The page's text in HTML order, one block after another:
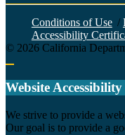
Conditions of Use /
Accessibility
© 2026 California
Back to top
Website
We strive to provide a
Our goal is to provide a